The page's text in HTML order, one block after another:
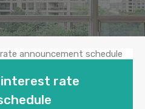
interest rate